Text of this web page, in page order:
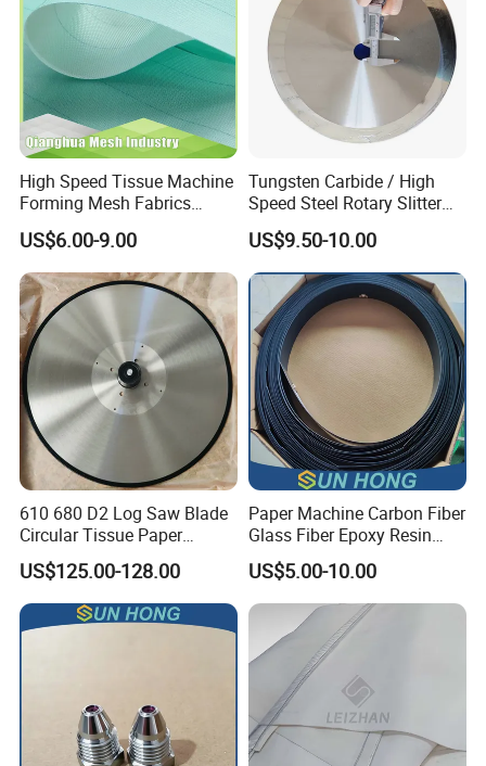
High Speed Tissue Machine
Forming Mesh Fabrics
Paper Machine Clothing
US$6.00-9.00
Tungsten Carbide / High
Speed Steel Rotary Slitter
Knives Circular Slitting
Cutting Blade for Paper
Making
US$9.50-10.00
610 680 D2 Log Saw Blade
Circular Tissue Paper
Cutting Blade
US$125.00-128.00
Paper Machine Carbon Fiber
Glass Fiber Epoxy Resin
Phosphor Bronze Doctor
Blade
US$5.00-10.00